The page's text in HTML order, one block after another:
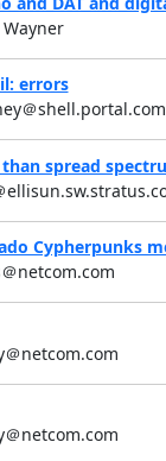
errors
＠shell.portal.com
spread
Cypherpunks
netcom.com
netcom.com
netcom.com